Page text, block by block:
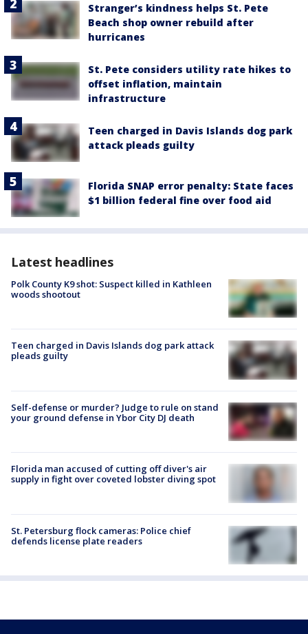
Stranger’s kindness helps St. Pete
Beach shop owner rebuild after
hurricanes
St. Pete considers utility rate hikes to
offset inflation, maintain
infrastructure
Teen charged in Davis Islands dog park
attack pleads guilty
Florida SNAP error penalty: State faces
$1 billion federal fine over food aid
Latest headlines
Polk County K9 shot: Suspect killed in Kathleen
woods shootout
Teen charged in Davis Islands dog park attack
pleads guilty
Self-defense or murder? Judge to rule on stand
your ground defense in Ybor City DJ death
Florida man accused of cutting off diver's air
supply in fight over coveted lobster diving spot
St. Petersburg flock cameras: Police chief
defends license plate readers